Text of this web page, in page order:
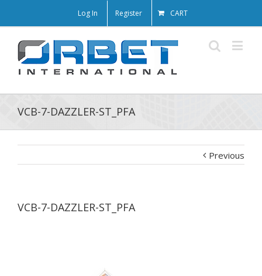
Log In Register CART
VCB-7-DAZZLER-ST_PFA
Previous
VCB-7-DAZZLER-ST_PFA